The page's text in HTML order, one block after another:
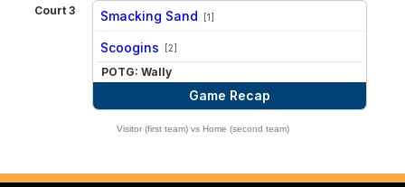
Court 3 Smacking Sand [1]
Scoogins [2]
POTG: Wally
Game Recap
Visitor (first team) vs Home (second team)